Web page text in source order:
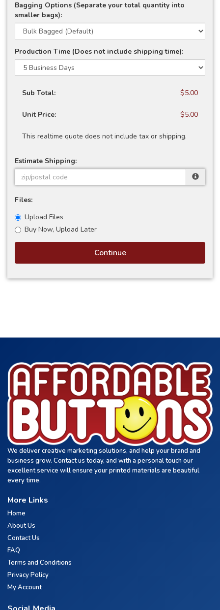
Bagging Options (Separate your total quantity into
smaller bags):
Production Time (Does not include shipping time):
Sub Total: $5.00
Unit Price: $5.00
This realtime quote does not include tax or shipping.
Estimate Shipping:
Files:
Upload Files
Buy Now, Upload Later
Continue
We deliver creative marketing solutions, and help your brand and
business grow. Contact us today, and with a personal touch our
excellent service will ensure your printed materials are beautiful
every time.
More Links
Home
About Us
Contact Us
FAQ
Terms and Conditions
Privacy Policy
My Account